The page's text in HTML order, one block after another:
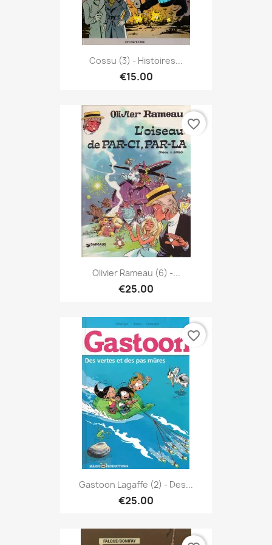
Cossu (3) - Histoires...
€15.00
Olivier Rameau (6) -...
€25.00
favorite_border
Gastoon Lagaffe (2) - Des...
€25.00
favorite_border